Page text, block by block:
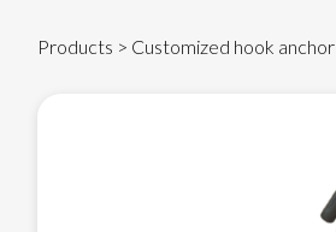
Products > Customized hook anchor